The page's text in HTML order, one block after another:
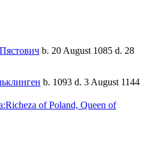
b. 20 August 1085 d. 28
b. 1093 d. 3 August 1144
of Poland, Queen of